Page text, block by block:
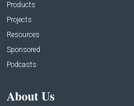
Products
Projects
Resources
Sponsored
Podcasts
About Us